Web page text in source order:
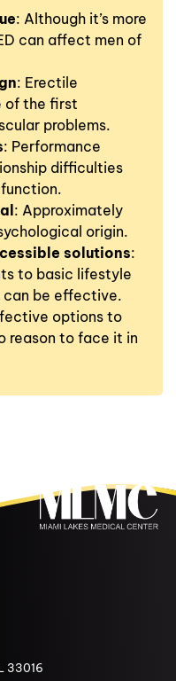
: Although it’s more
can affect men of
: Erectile
of the first
problems.
: Performance
difficulties
: Approximately
origin.
solutions:
to basic lifestyle
can be effective.
options to
reason to face it in
33016